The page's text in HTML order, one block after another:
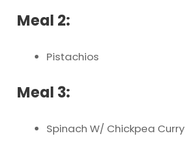
Meal 2:
Pistachios
Meal 3:
Spinach W/ Chickpea Curry